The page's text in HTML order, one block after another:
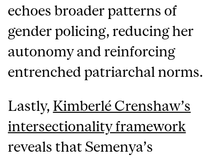
echoes broader patterns of
gender policing, reducing her
autonomy and reinforcing
entrenched patriarchal norms.
Lastly, Kimberlé Crenshaw’s
intersectionality framework
reveals that Semenya’s